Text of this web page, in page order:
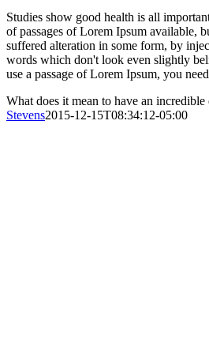
Studies show good health is all
of passages of Lorem Ipsum available,
suffered alteration in some form, by
words which don't look even slightly
use a passage of Lorem Ipsum, you
What does it mean to have an
Stevens2015-12-15T08:34:12-05:00